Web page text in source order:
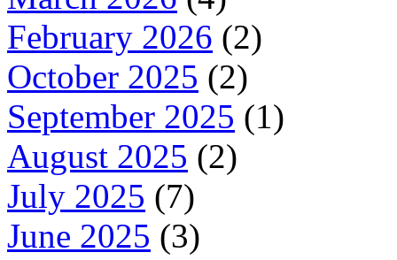
February 2026 (2)
October 2025 (2)
September 2025 (1)
August 2025 (2)
July 2025 (7)
June 2025 (3)